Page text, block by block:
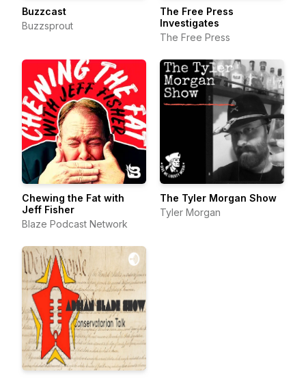
Buzzcast
Buzzsprout
The Free Press
Investigates
The Free Press
Chewing the Fat with
Jeff Fisher
Blaze Podcast Network
The Tyler Morgan Show
Tyler Morgan